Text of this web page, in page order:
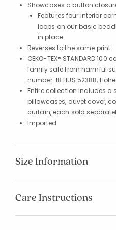
Showcases a button
Features four interior
loops on our basic
in place
Reverses to the same print
OEKO-TEX® STANDARD
family safe from harmful
number: 18.HUS.52388,
Entire collection includes a
pillowcases, duvet cover,
curtain, each sold
Imported
Size Information
Care Instructions